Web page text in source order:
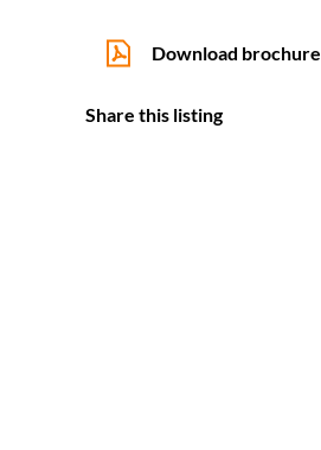
Download brochure
Share this listing